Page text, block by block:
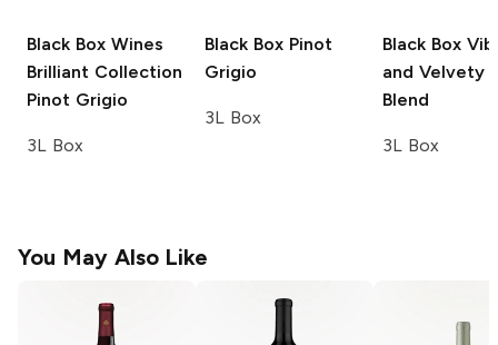
Black Box Wines
Brilliant Collection
Pinot Grigio
3L Box
Black BoxPinot
Grigio
3L Box
Black Box
and Velvety
Blend
3L Box
You May Also Like